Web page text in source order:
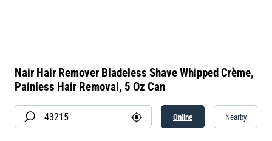
Nair Hair Remover Bladeless Shave Whipped Crème,
Painless Hair Removal, 5 Oz Can
Online Nearby